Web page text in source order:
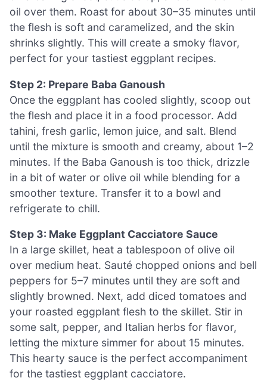
oil over them. Roast for about 30–35 minutes until
the flesh is soft and caramelized, and the skin
shrinks slightly. This will create a smoky flavor,
perfect for your tastiest eggplant recipes.
Step 2: Prepare Baba Ganoush
Once the eggplant has cooled slightly, scoop out
the flesh and place it in a food processor. Add
tahini, fresh garlic, lemon juice, and salt. Blend
until the mixture is smooth and creamy, about 1–2
minutes. If the Baba Ganoush is too thick, drizzle
in a bit of water or olive oil while blending for a
smoother texture. Transfer it to a bowl and
refrigerate to chill.
Step 3: Make Eggplant Cacciatore Sauce
In a large skillet, heat a tablespoon of olive oil
over medium heat. Sauté chopped onions and bell
peppers for 5–7 minutes until they are soft and
slightly browned. Next, add diced tomatoes and
your roasted eggplant flesh to the skillet. Stir in
some salt, pepper, and Italian herbs for flavor,
letting the mixture simmer for about 15 minutes.
This hearty sauce is the perfect accompaniment
for the tastiest eggplant cacciatore.